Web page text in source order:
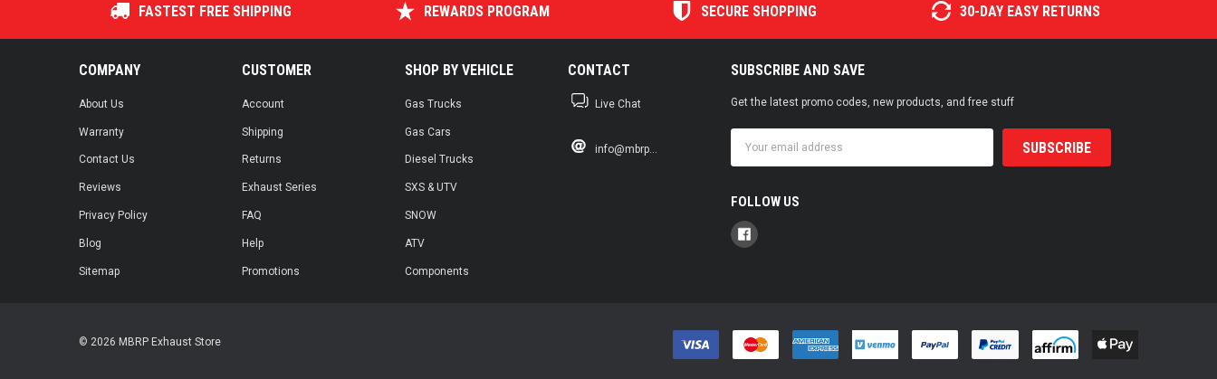
FASTEST FREE SHIPPING REWARDS PROGRAM SECURE SHOPPING 30-DAY EASY RETURNS
COMPANY
About Us
Warranty
Contact Us
Reviews
Privacy Policy
Blog
Sitemap
CUSTOMER
Account
Shipping
Returns
Exhaust Series
FAQ
Help
Promotions
SHOP BY VEHICLE
Gas Trucks
Gas Cars
Diesel Trucks
SXS & UTV
SNOW
ATV
Components
CONTACT
Live Chat
info@mbrp...
SUBSCRIBE AND SAVE
Get the latest promo codes, new products, and free stuff
Address
FOLLOW US
© 2026 MBRP Exhaust Store